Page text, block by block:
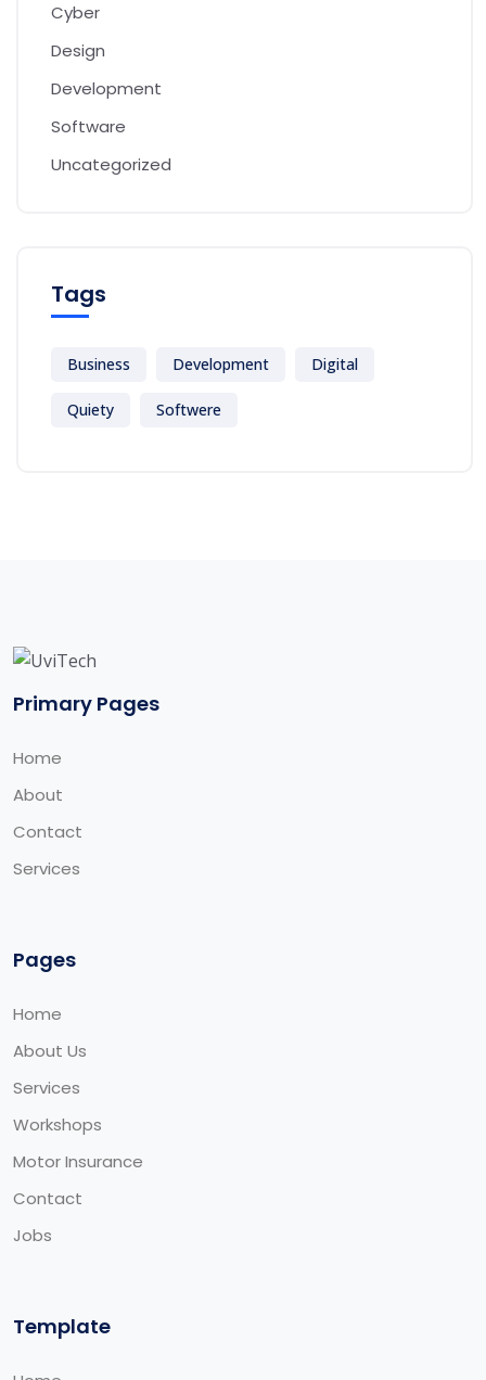
Cyber
Design
Development
Software
Uncategorized
Tags
Business Development Digital
Quiety Softwere
Primary Pages
Home
About
Contact
Services
Pages
Home
About Us
Services
Workshops
Motor Insurance
Contact
Jobs
Template